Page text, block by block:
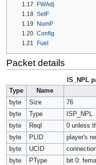
1.17
FWAdj
1.18 SetF
1.19
NumP
1.20 Config
1.21
Fuel
Packet details
IS_NPL
Type
Name
byte
Size
76
byte
Type
ISP_NPL
byte
ReqI
0 unless
byte
PLID
player's
byte
UCID
byte
PType
bit 0: